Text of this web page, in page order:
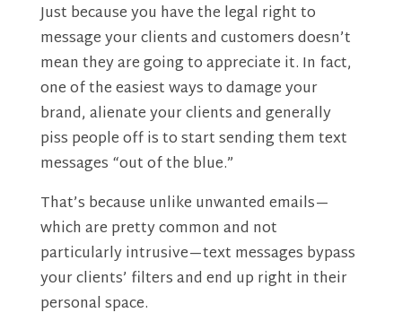
Just because you have the legal right to
message your clients and customers doesn’t
mean they are going to appreciate it. In fact,
one of the easiest ways to damage your
brand, alienate your clients and generally
piss people off is to start sending them text
messages “out of the blue.”
That’s because unlike unwanted emails—
which are pretty common and not
particularly intrusive—text messages bypass
your clients’ filters and end up right in their
personal space.